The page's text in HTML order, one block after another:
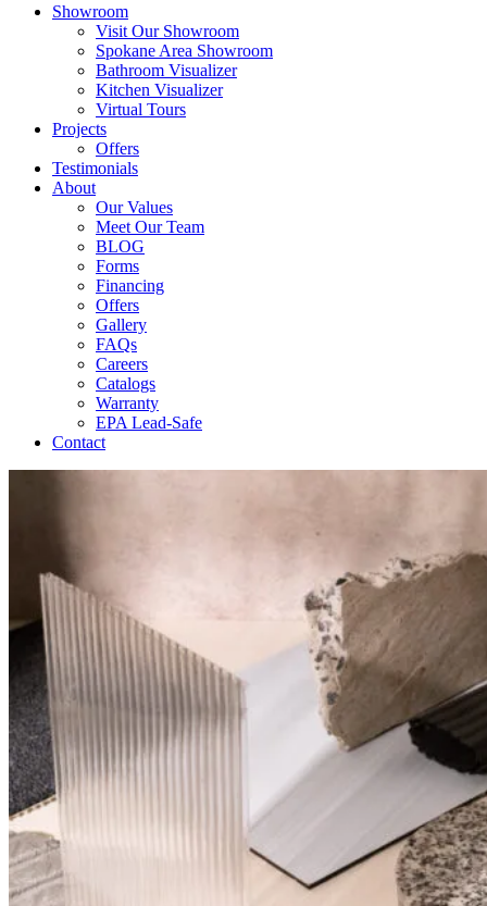
Showroom
Visit Our Showroom
Spokane Area Showroom
Bathroom Visualizer
Kitchen Visualizer
Virtual Tours
Projects
Offers
Testimonials
About
Our Values
Meet Our Team
BLOG
Forms
Financing
Offers
Gallery
FAQs
Careers
Catalogs
Warranty
EPA Lead-Safe
Contact